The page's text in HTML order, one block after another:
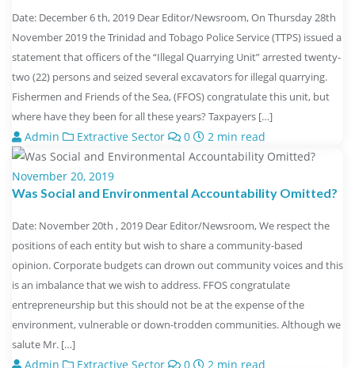
Date: December 6 th, 2019 Dear Editor/Newsroom, On Thursday 28th
November 2019 the Trinidad and Tobago Police Service (TTPS) issued a
statement that officers of the “Illegal Quarrying Unit” arrested twenty-
two (22) persons and seized several excavators for illegal quarrying.
Fishermen and Friends of the Sea, (FFOS) congratulate this unit, but
where have they been for all these years? Taxpayers […]
Admin Extractive Sector 0 2 min read
November 20, 2019
Was Social and Environmental Accountability Omitted?
Date: November 20th , 2019 Dear Editor/Newsroom, We respect the
positions of each entity but wish to share a community-based
opinion. Corporate budgets can drown out community voices and this
is an imbalance that we wish to address. FFOS congratulate
entrepreneurship but this should not be at the expense of the
environment, vulnerable or down-trodden communities. Although we
salute Mr. […]
Admin Extractive Sector 0 2 min read